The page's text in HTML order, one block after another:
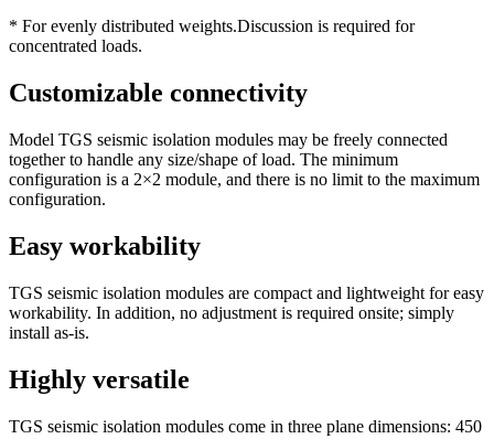
* For evenly distributed weights.Discussion is required for
concentrated loads.
Customizable connectivity
Model TGS seismic isolation modules may be freely connected
together to handle any size/shape of load. The minimum
configuration is a 2×2 module, and there is no limit to the maximum
configuration.
Easy workability
TGS seismic isolation modules are compact and lightweight for easy
workability. In addition, no adjustment is required onsite; simply
install as-is.
Highly versatile
TGS seismic isolation modules come in three plane dimensions: 450